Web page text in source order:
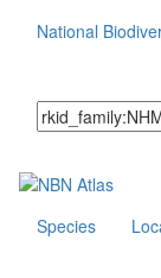
National
Species